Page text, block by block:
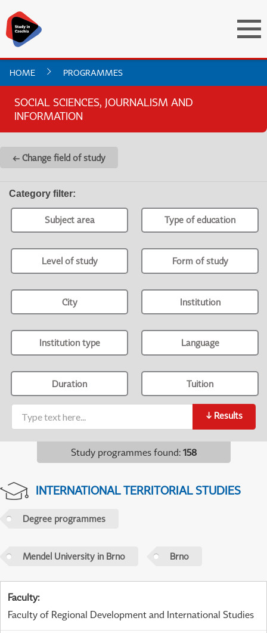
HOME PROGRAMMES
SOCIAL SCIENCES, JOURNALISM AND
INFORMATION
← Change field of study
Category filter:
Subject area Type of education
Level of study Form of study
City Institution
Institution type Language
Duration Tuition
↓ Results
Study programmes found: 158
INTERNATIONAL TERRITORIAL STUDIES
Degree programmes
Mendel University in Brno Brno
Faculty:
Faculty of Regional Development and International Studies